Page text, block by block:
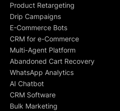
Product Retargeting
Drip Campaigns
E-Commerce Bots
CRM for e-Commerce
Multi-Agent Platform
Abandoned Cart Recovery
WhatsApp Analytics
AI Chatbot
CRM Software
Bulk Marketing